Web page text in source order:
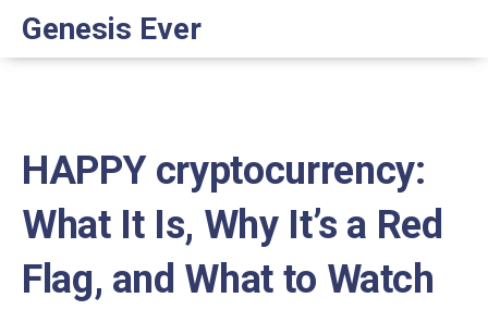
Genesis Ever
HAPPY cryptocurrency:
What It Is, Why It’s a Red
Flag, and What to Watch